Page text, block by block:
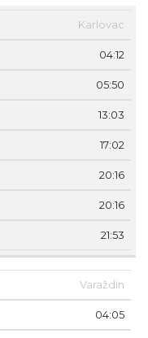
Karlovac
04:12
05:50
13:03
17:02
20:16
20:16
21:53
Varaždin
04:05